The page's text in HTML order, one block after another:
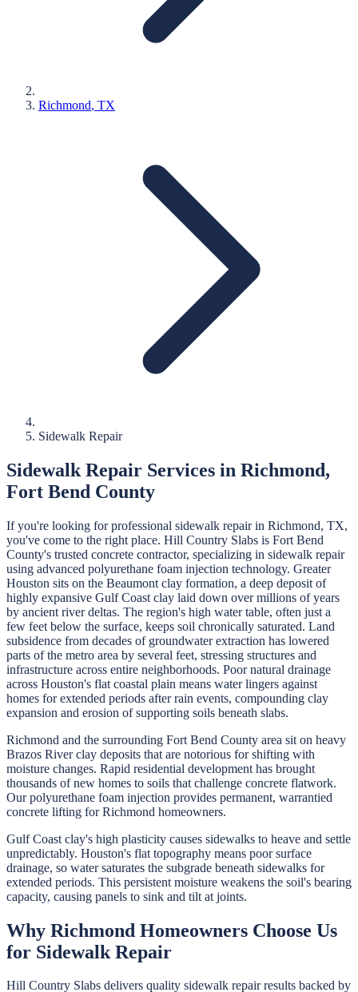
Richmond, TX
Sidewalk Repair
Sidewalk Repair Services in Richmond,
Fort Bend County
If you're looking for professional sidewalk repairin Richmond, TX,
you've come to the right place. Hill Country Slabs is Fort Bend
County's trusted concrete contractor, specializing in sidewalk repair
using advanced polyurethane foam injection technology. Greater
Houston sits on the Beaumont clay formation, a deep deposit of
highly expansive Gulf Coast clay laid down over millions of years
by ancient river deltas. The region's high water table, often just a
few feet below the surface, keeps soil chronically saturated. Land
subsidence from decades of groundwater extraction has lowered
parts of the metro area by several feet, stressing structures and
infrastructure across entire neighborhoods. Poor natural drainage
across Houston's flat coastal plain means water lingers against
homes for extended periods after rain events, compounding clay
expansion and erosion of supporting soils beneath slabs.
Richmond and the surrounding Fort Bend County area sit on heavy
Brazos River clay deposits that are notorious for shifting with
moisture changes. Rapid residential development has brought
thousands of new homes to soils that challenge concrete flatwork.
Our polyurethane foam injection provides permanent, warrantied
concrete lifting for Richmond homeowners.
Gulf Coast clay's high plasticity causes sidewalks to heave and settle
unpredictably. Houston's flat topography means poor surface
drainage, so water saturates the subgrade beneath sidewalks for
extended periods. This persistent moisture weakens the soil's bearing
capacity, causing panels to sink and tilt at joints.
Why Richmond Homeowners Choose Us
for Sidewalk Repair
Hill Country Slabs delivers quality sidewalk repairresults backed by